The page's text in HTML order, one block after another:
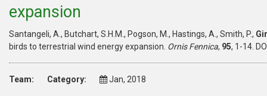
expansion
Santangeli, A., Butchart, S.H.M., Pogson, M., Hastings, A., Smith, P.,
birds to terrestrial wind energy expansion. Ornis Fennica, 95, 1-14.
Team: Category: Jan, 2018